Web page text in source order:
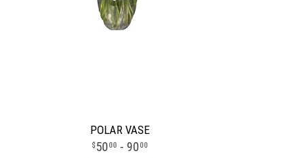
POLAR VASE
50 00 - 90 00